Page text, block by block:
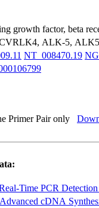
growth factor, beta
ALK-5,
NT_008470.19
Primer Pair only
Time PCR Detection
cDNA